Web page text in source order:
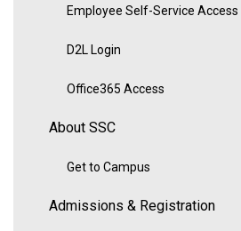
Employee Self-Service Access
D2L Login
Office365 Access
About SSC
Get to Campus
Admissions & Registration